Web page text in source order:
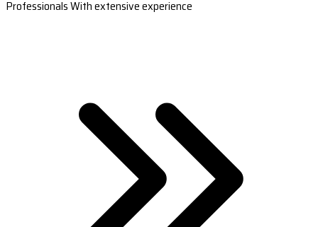
Professionals With extensive experience